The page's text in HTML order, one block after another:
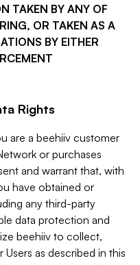
TAKEN BY ANY OF
OR TAKEN AS A
BY EITHER
Rights
are a beehiiv customer
or purchases
and warrant that, with
have obtained or
any third-party
data protection and
beehiiv to collect,
as described in this